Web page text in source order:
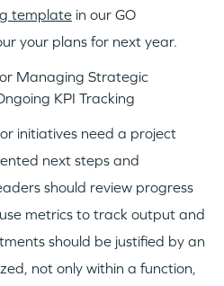
template in our GO
your plans for next year.
Managing Strategic
KPI Tracking
initiatives need a project
next steps and
should review progress
metrics to track output and
should be justified by an
not only within a function,